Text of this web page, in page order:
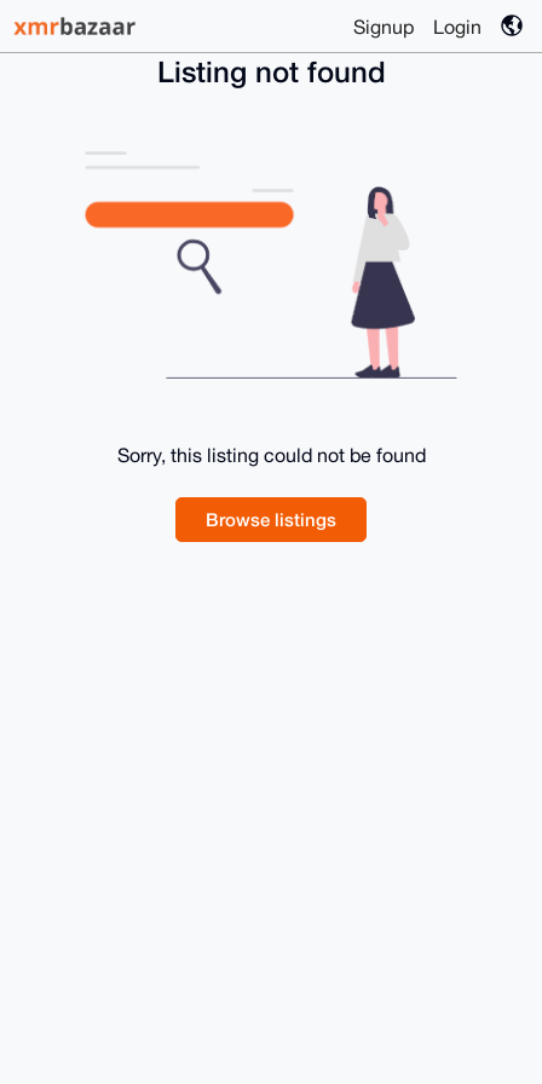
Signup Login
Listing not found
Sorry, this listing could not be found
Browse listings